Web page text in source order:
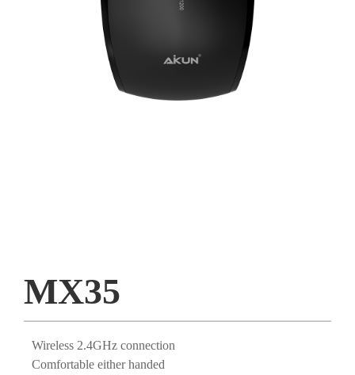
MX35
Wireless 2.4GHz connection
Comfortable either handed